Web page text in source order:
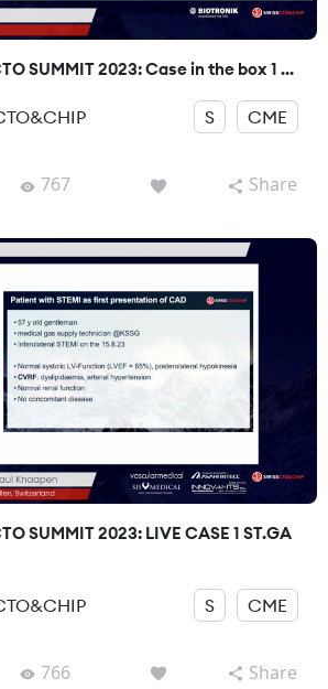
SUMMIT 2023: Case in the box 1 ...
S CME
767 Share
SUMMIT 2023: LIVE CASE 1 ST.GA
S CME
766 Share